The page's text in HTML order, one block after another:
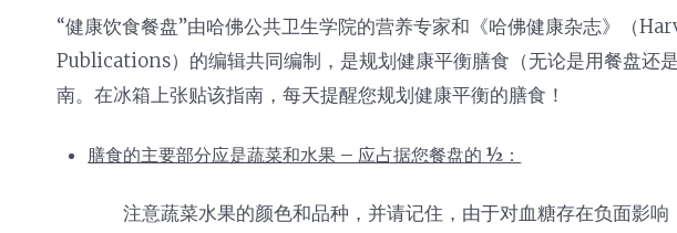
“健康饮食餐盘”由哈佛公共卫生学院的营养专家和《哈佛健康杂志》（
Publications）的编辑共同编制，是规划健康平衡膳食（无论是用餐盘还
南。在冰箱上张贴该指南，每天提醒您规划健康平衡的膳食！
膳食的主要部分应是蔬菜和水果 – 应占据您餐盘的 ½：
注意蔬菜水果的颜色和品种，并请记住，由于对血糖存在负面影响